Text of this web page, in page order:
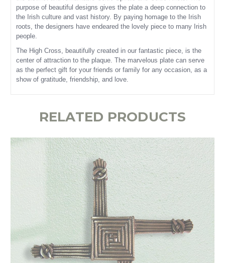
purpose of beautiful designs gives the plate a deep connection to
the Irish culture and vast history. By paying homage to the Irish
roots, the designers have endeared the lovely piece to many Irish
people.
The High Cross, beautifully created in our fantastic piece, is the
center of attraction to the plaque. The marvelous plate can serve
as the perfect gift for your friends or family for any occasion, as a
show of gratitude, friendship, and love.
RELATED PRODUCTS